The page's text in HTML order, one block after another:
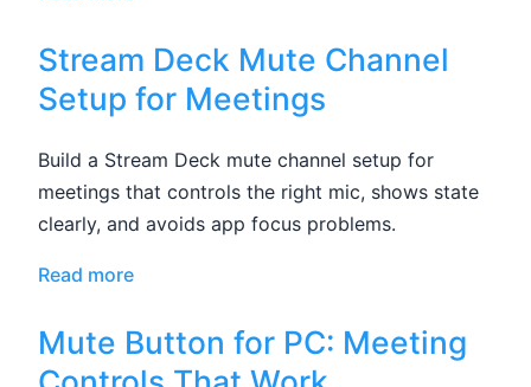
Stream Deck Mute Channel
Setup for Meetings
Build a Stream Deck mute channel setup for
meetings that controls the right mic, shows state
clearly, and avoids app focus problems.
Read more
Mute Button for PC: Meeting